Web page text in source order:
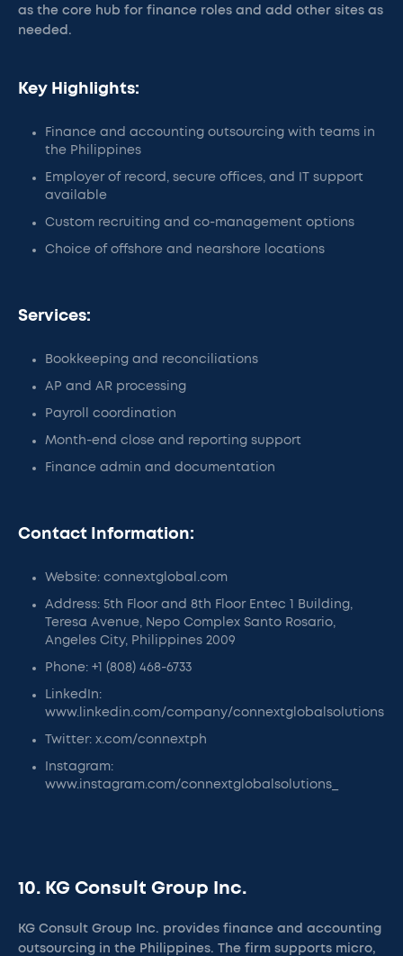
as the core hub for finance roles and add other sites as
needed.
Key Highlights:
Finance and accounting outsourcing with teams in
the Philippines
Employer of record, secure offices, and IT support
available
Custom recruiting and co-management options
Choice of offshore and nearshore locations
Services:
Bookkeeping and reconciliations
AP and AR processing
Payroll coordination
Month-end close and reporting support
Finance admin and documentation
Contact Information:
Website: connextglobal.com
Address: 5th Floor and 8th Floor Entec 1 Building,
Teresa Avenue, Nepo Complex Santo Rosario,
Angeles City, Philippines 2009
Phone: +1 (808) 468-6733
LinkedIn:
www.linkedin.com/company/connextglobalsolutions
Twitter: x.com/connextph
Instagram:
www.instagram.com/connextglobalsolutions_
10. KG Consult Group Inc.
KG Consult Group Inc. provides finance and accounting
outsourcing in the Philippines. The firm supports micro,